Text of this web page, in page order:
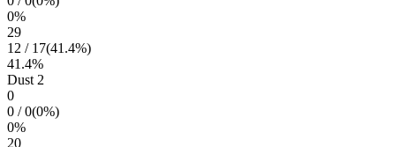
0%
29
12 / 17(41.4%)
41.4%
Dust 2
0
0 /0(0%)
0%
20